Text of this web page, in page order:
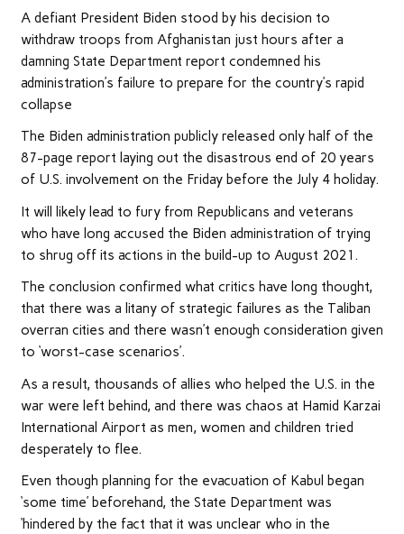
A defiant President Biden stood by his decision to
withdraw troops from Afghanistan just hours after a
damning State Department report condemned his
administration’s failure to prepare for the country’s rapid
collapse
The Biden administration publicly released only half of the
87-page report laying out the disastrous end of 20 years
of U.S. involvement on the Friday before the July 4 holiday.
It will likely lead to fury from Republicans and veterans
who have long accused the Biden administration of trying
to shrug off its actions in the build-up to August 2021.
The conclusion confirmed what critics have long thought,
that there was a litany of strategic failures as the Taliban
overran cities and there wasn’t enough consideration given
to ‘worst-case scenarios’.
As a result, thousands of allies who helped the U.S. in the
war were left behind, and there was chaos at Hamid Karzai
International Airport as men, women and children tried
desperately to flee.
Even though planning for the evacuation of Kabul began
‘some time’ beforehand, the State Department was
‘hindered by the fact that it was unclear who in the